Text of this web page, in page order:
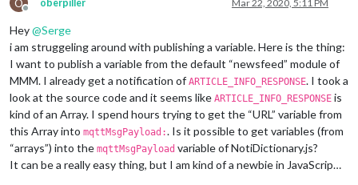
Offline
oberpiller Mar 22, 2020, 5:11 PM
Hey@Serge
i am struggeling around with publishing a variable. Here is the thing:
I want to publish a variable from the default “newsfeed” module of
MMM. I already get a notification of ARTICLE_INFO_RESPONSE. I took a
look at the source code and it seems like ARTICLE_INFO_RESPONSE is
kind of an Array. I spend hours trying to get the “URL” variable from
this Array into mqttMsgPayload:. Is it possible to get variables (from
“arrays”) into the mqttMsgPayload variable of NotiDictionary.js?
It can be a really easy thing, but I am kind of a newbie in JavaScrip…